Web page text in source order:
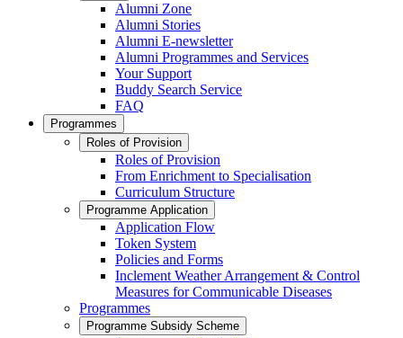
Alumni Zone
Alumni Stories
Alumni E-newsletter
Alumni Programmes and Services
Your Support
Buddy Search Service
FAQ
Programmes
Roles of Provision
Roles of Provision
From Enrichment to Specialisation
Curriculum Structure
Programme Application
Application Flow
Token System
Policies and Forms
Inclement Weather Arrangement & Control
Measures for Communicable Diseases
Programmes
Programme Subsidy Scheme